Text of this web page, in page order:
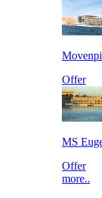
Offer
MS
Offer
more..